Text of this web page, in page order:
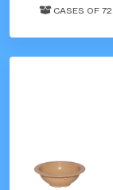
CASES OF 72